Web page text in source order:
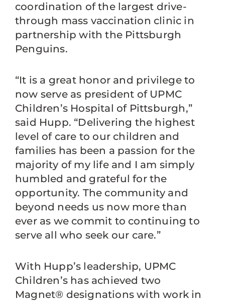
coordination of the largest drive-
through mass vaccination clinic in
partnership with the Pittsburgh
Penguins.
“It is a great honor and privilege to
now serve as president of UPMC
Children’s Hospital of Pittsburgh,”
said Hupp. “Delivering the highest
level of care to our children and
families has been a passion for the
majority of my life and I am simply
humbled and grateful for the
opportunity. The community and
beyond needs us now more than
ever as we commit to continuing to
serve all who seek our care.”
With Hupp’s leadership, UPMC
Children’s has achieved two
Magnet® designations with work in